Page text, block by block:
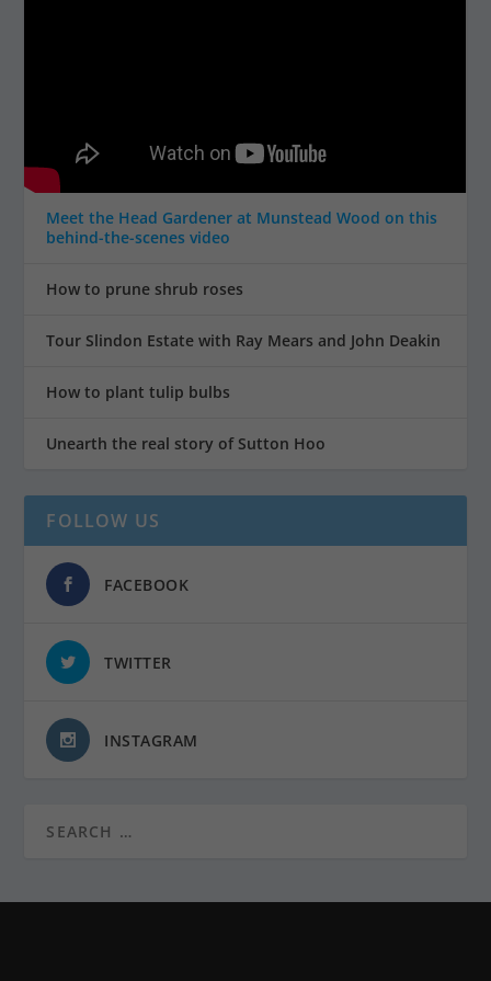
Meet the Head Gardener at Munstead Wood on this
behind-the-scenes video
How to prune shrub roses
Tour Slindon Estate with Ray Mears and John Deakin
How to plant tulip bulbs
Unearth the real story of Sutton Hoo
FOLLOW US
FACEBOOK
TWITTER
INSTAGRAM